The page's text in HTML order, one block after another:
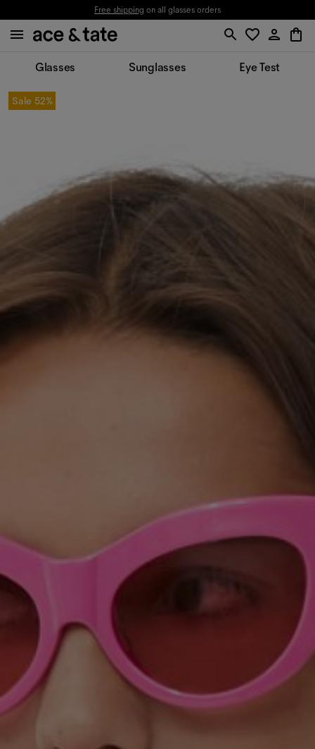
Free shipping on all glasses orders
Glasses Sunglasses Eye Test
Sale 52%